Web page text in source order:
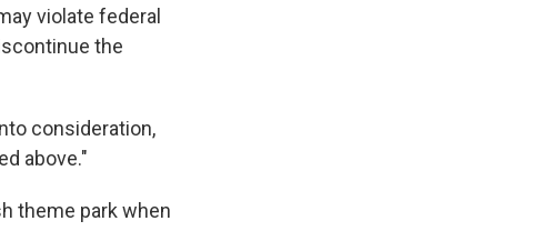
violate federal
the
consideration,
above."
theme park when